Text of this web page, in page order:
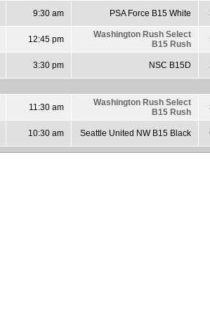
9:30 am PSA Force B15 White
12:45 pm
Washington Rush Select
B15 Rush
3:30 pm NSC B15D
11:30 am
Washington Rush Select
B15 Rush
10:30 am Seattle United NW B15 Black